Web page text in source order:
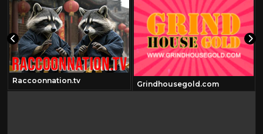
Raccoonnation.tv Grindhousegold.com